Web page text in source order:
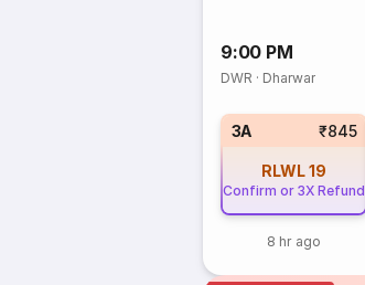
9:00 PM
DWR · Dharwar
3A ₹845
RLWL19
Confirm or 3X Refund
8 hr ago